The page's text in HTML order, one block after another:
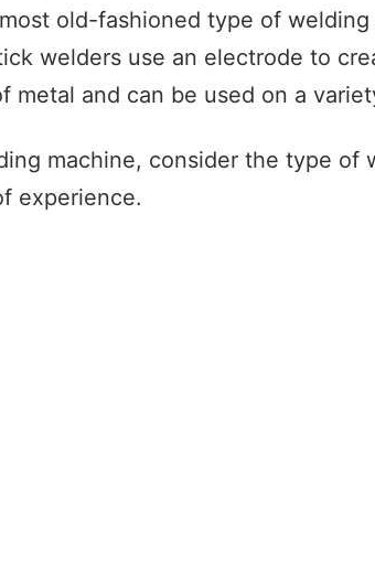
old-fashioned type of
welders use an electrode to
metal and can be used on a
machine, consider the type of
experience.